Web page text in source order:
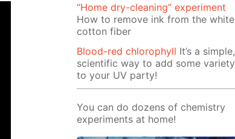
“Home dry-cleaning” experiment
How to remove ink from the white
cotton fiber
Blood-red chlorophyll It’s a simple,
scientific way to add some variety
to your UV party!
You can do dozens of chemistry
experiments at home!